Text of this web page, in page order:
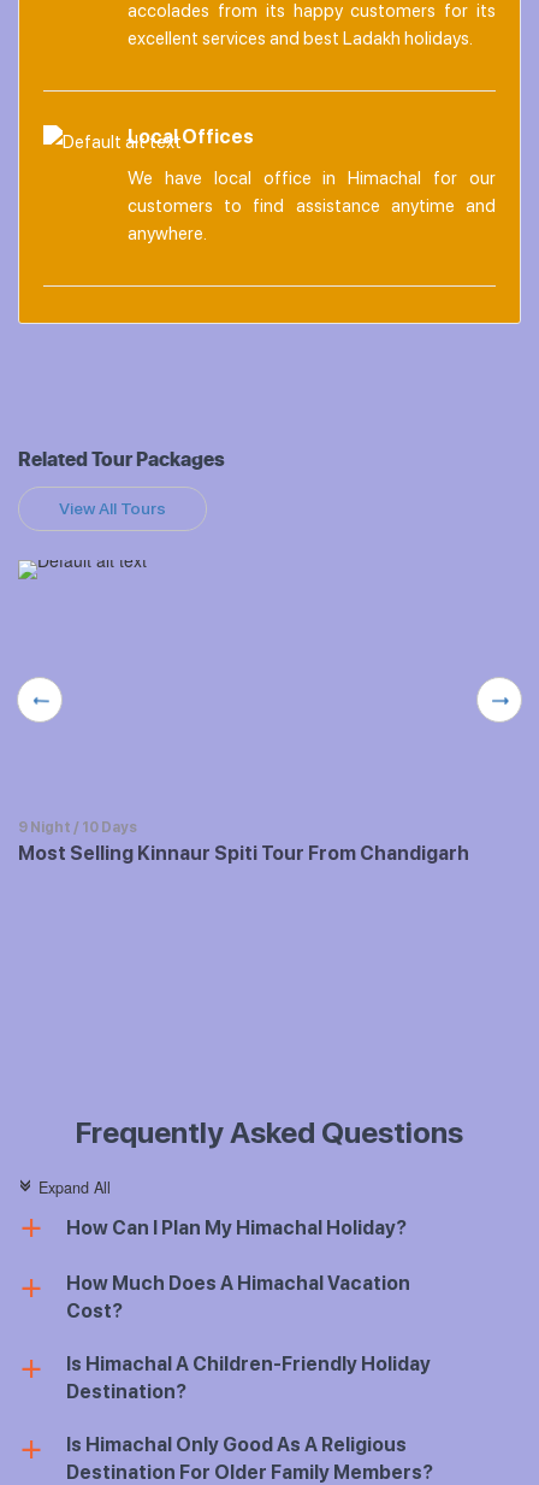
accolades from its happy customers for its
excellent services and best Ladakh holidays.
Local Offices
We have local office in Himachal for our
customers to find assistance anytime and
anywhere.
Related Tour Packages
View All Tours
9 Night / 10 Days
Most Selling Kinnaur Spiti Tour From Chandigarh
Frequently Asked Questions
c Expand All
a How Can I Plan My Himachal Holiday?
a
How Much Does A Himachal Vacation
Cost?
a
Is Himachal A Children-Friendly Holiday
Destination?
a
Is Himachal Only Good As A Religious
Destination For Older Family Members?